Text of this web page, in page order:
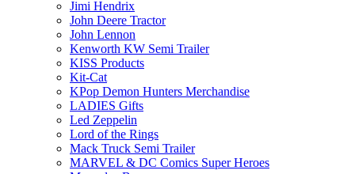
Jimi Hendrix
John Deere Tractor
John Lennon
Kenworth KW Semi Trailer
KISS Products
Kit-Cat
KPop Demon Hunters Merchandise
LADIES Gifts
Led Zeppelin
Lord of the Rings
Mack Truck Semi Trailer
MARVEL & DC Comics Super Heroes